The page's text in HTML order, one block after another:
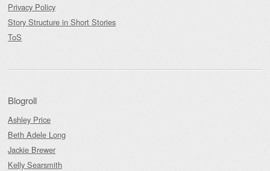
Privacy Policy
Story Structure in Short Stories
ToS
Blogroll
Ashley Price
Beth Adele Long
Jackie Brewer
Kelly Searsmith